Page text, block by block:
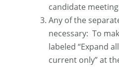
candidate
Any of the
necessary: To
labeled “Expand
current only” at